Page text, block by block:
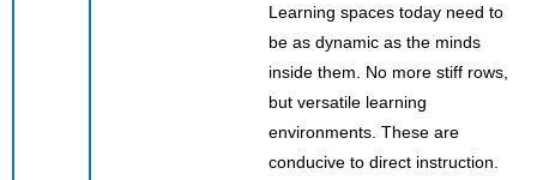
Learning spaces today need to
be as dynamic as the minds
inside them. No more stiff rows,
but versatile learning
environments. These are
conducive to direct instruction.